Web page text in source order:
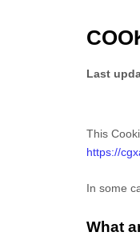
Last
This
https://
In some
What